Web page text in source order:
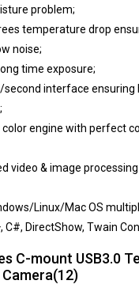
problem;
temperature drop
noise;
time exposure;
second interface ensuring
color engine with perfect
video & image
Linux/Mac OS
C#, DirectShow, Twain
C-mount USB3.0
Camera(12)